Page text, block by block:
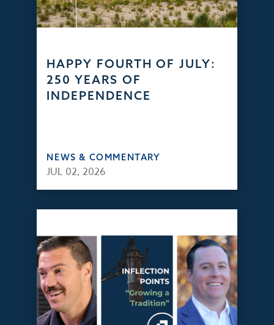
HAPPY FOURTH OF JULY:
250 YEARS OF
INDEPENDENCE
NEWS & COMMENTARY
JUL 02, 2026